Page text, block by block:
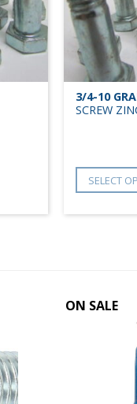
3/4-10
SCREW
SELECT
ON SALE